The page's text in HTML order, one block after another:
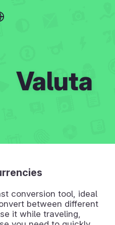
Valuta
conversion tool, ideal
between different
it while traveling,